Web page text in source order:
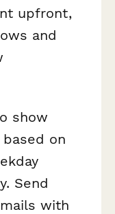
upfront,
and
show
on
Send
with